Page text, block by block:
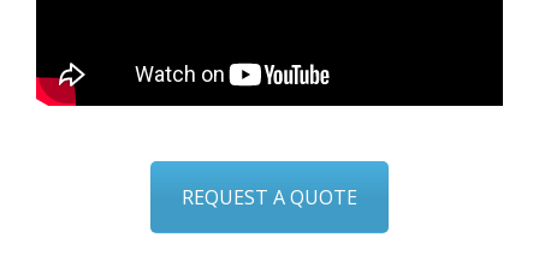
REQUEST A QUOTE